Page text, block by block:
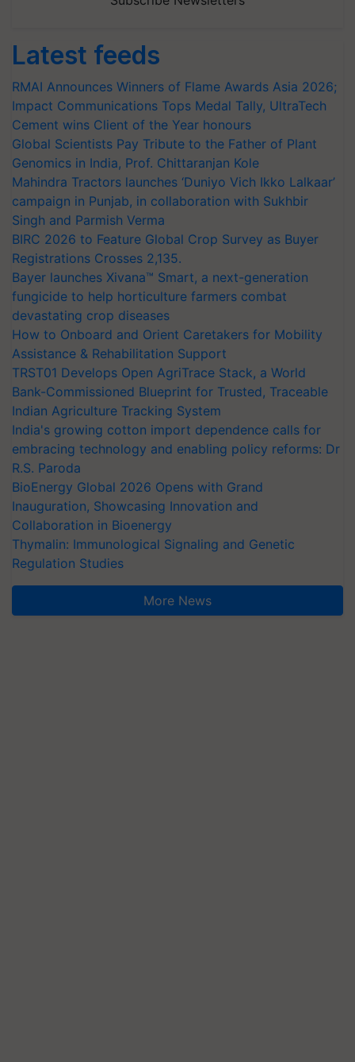
Latest feeds
RMAI Announces Winners of Flame Awards Asia 2026;
Impact Communications Tops Medal Tally, UltraTech
Cement wins Client of the Year honours
Global Scientists Pay Tribute to the Father of Plant
Genomics in India, Prof. Chittaranjan Kole
Mahindra Tractors launches ‘Duniyo Vich Ikko Lalkaar’
campaign in Punjab, in collaboration with Sukhbir
Singh and Parmish Verma
BIRC 2026 to Feature Global Crop Survey as Buyer
Registrations Crosses 2,135.
Bayer launches Xivana™ Smart, a next-generation
fungicide to help horticulture farmers combat
devastating crop diseases
How to Onboard and Orient Caretakers for Mobility
Assistance & Rehabilitation Support
TRST01 Develops Open AgriTrace Stack, a World
Bank-Commissioned Blueprint for Trusted, Traceable
Indian Agriculture Tracking System
India's growing cotton import dependence calls for
embracing technology and enabling policy reforms: Dr
R.S. Paroda
BioEnergy Global 2026 Opens with Grand
Inauguration, Showcasing Innovation and
Collaboration in Bioenergy
Thymalin: Immunological Signaling and Genetic
Regulation Studies
More News